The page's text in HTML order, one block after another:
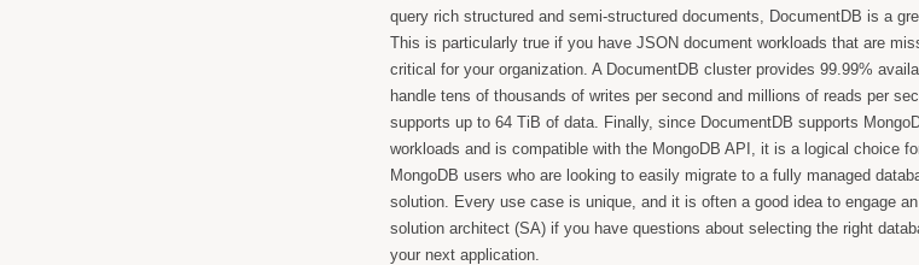
query rich structured and semi-structured documents, DocumentDB is a
This is particularly true if you have JSON document workloads that are
critical for your organization. A DocumentDB cluster provides 99.99%
handle tens of thousands of writes per second and millions of reads per
supports up to 64 TiB of data. Finally, since DocumentDB supports
workloads and is compatible with the MongoDB API, it is a logical choice
MongoDB users who are looking to easily migrate to a fully managed
solution. Every use case is unique, and it is often a good idea to engage
solution architect (SA) if you have questions about selecting the right
your next application.